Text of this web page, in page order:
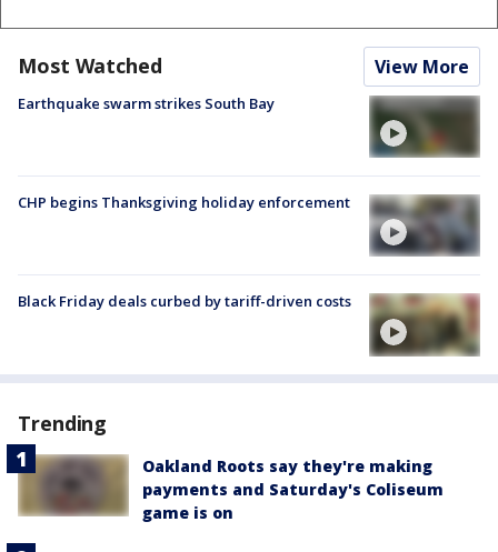
Most Watched View More
Earthquake swarm strikes South Bay
CHP begins Thanksgiving holiday enforcement
Black Friday deals curbed by tariff-driven costs
Trending
Oakland Roots say they're making
payments and Saturday's Coliseum
game is on